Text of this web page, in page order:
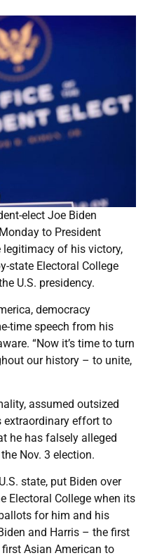
elect Joe Biden
to President
legitimacy of his victory,
state Electoral College
U.S. presidency.
democracy
time speech from his
“Now it’s time to turn
our history – to unite,
assumed outsized
extraordinary effort to
he has falsely alleged
Nov. 3 election.
state, put Biden over
Electoral College when its
for him and his
and Harris – the first
Asian American to